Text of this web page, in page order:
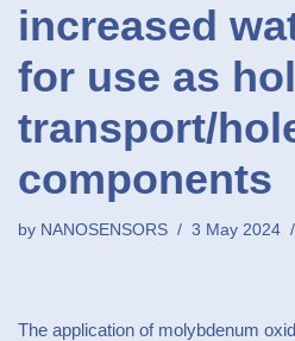
increased
for use as
transport/
components
by NANOSENSORS 3 May 2024
The application of molybdenum